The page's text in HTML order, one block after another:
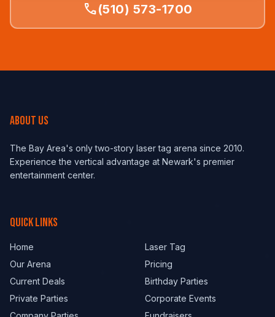
call(510) 573-1700
ABOUT US
The Bay Area's only two-story laser tag arena since 2010.
Experience the vertical advantage at Newark's premier
entertainment center.
QUICK LINKS
Home
Laser Tag
Our Arena
Pricing
Current Deals
Birthday Parties
Private Parties
Corporate Events